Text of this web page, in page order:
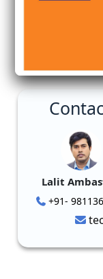
Lalit
+91-